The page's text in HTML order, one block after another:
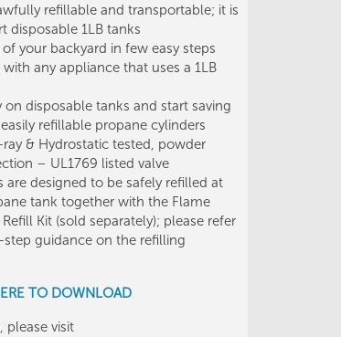
refillable and transportable; it is
disposable 1LB tanks
your backyard in few easy steps
any appliance that uses a 1LB
disposable tanks and start saving
refillable propane cylinders
ray & Hydrostatic tested, powder
– UL1769 listed valve
are designed to be safely refilled at
tank together with the Flame
Kit (sold separately); please refer
guidance on the refilling
TO DOWNLOAD
please visit